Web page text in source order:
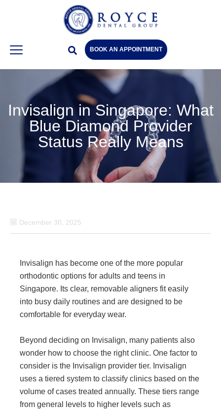
BOOK AN APPOINTMENT
Invisalign in Singapore: What
Blue Diamond Provider
Status Really Means
December 30, 2025
Invisalign has become one of the more popular
orthodontic options for adults and teens in
Singapore. Its clear, removable aligners fit easily
into busy daily routines and are designed to be
comfortable for everyday wear.
Beyond deciding on Invisalign, many patients also
wonder how to choose the right clinic. One factor to
consider is the Invisalign provider tier. Invisalign
uses a tiered system to classify clinics based on the
volume of cases treated annually. These tiers range
from general levels to higher levels such as